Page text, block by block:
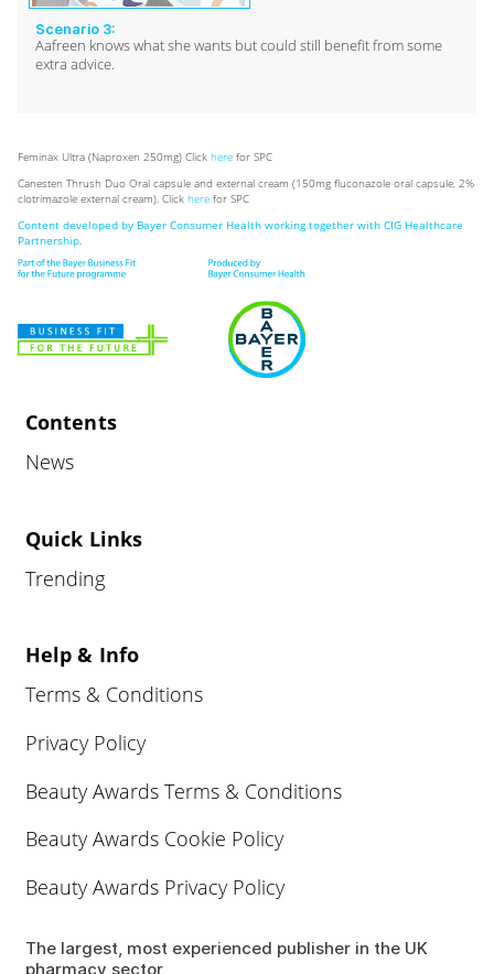
Scenario 3:
Aafreen knows what she wants but could still benefit from some
extra advice.
Feminax Ultra (Naproxen 250mg) Click herefor SPC
Canesten Thrush Duo Oral capsule and external cream (150mg fluconazole oral capsule, 2%
clotrimazole external cream). Click herefor SPC
Content developed by Bayer Consumer Health working together with CIG Healthcare
Partnership.
Contents
News
Quick Links
Trending
Help & Info
Terms & Conditions
Privacy Policy
Beauty Awards Terms & Conditions
Beauty Awards Cookie Policy
Beauty Awards Privacy Policy
The largest, most experienced publisher in the UK
pharmacy sector